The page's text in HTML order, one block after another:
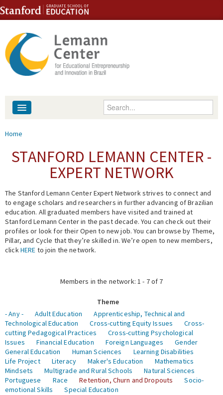
Skip to content
Skip to navigation
Enter your keywords
People
Events
Fellowship Programs
Expert Network
You are here
Home
STANFORD LEMANN CENTER -
EXPERT NETWORK
The Stanford Lemann Center Expert Network strives to connect and
to engage scholars and researchers in further advancing of Brazilian
education. All graduated members have visited and trained at
Stanford Lemann Center in the past decade. You can check out their
profiles or look for their Open to new job. You can browse by Theme,
Pillar, and Cycle that they’re skilled in. We’re open to new members,
clickHERE to join the network.
Members in the network: 1 - 7 of 7
Theme
- Any -
Adult Education
Apprenticeship, Technical and
Technological Education
Cross-cutting Equity Issues
Cross-
cutting Pedagogical Practices
Cross-cutting Psychological
Issues
Financial Education Foreign Languages
Gender
General Education
Human Sciences
Learning Disabilities
Life Project
Literacy Maker's Education
Mathematics
Mindsets
Multigrade and Rural Schools
Natural Sciences
Portuguese
Race Retention, Churn and Dropouts
Socio-
emotional Skills
Special Education